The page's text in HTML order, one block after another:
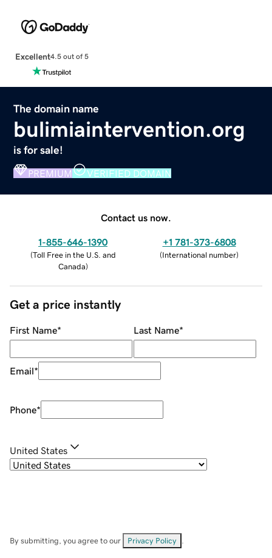
Excellent4.5 out of 5
The domain name
bulimiaintervention.org
is for sale!
PREMIUM VERIFIED DOMAIN
Contact us now.
1-855-646-1390
(Toll Free in the U.S. and
Canada)
+1 781-373-6808
(International number)
Get a price instantly
First Name* Last Name*
Email*
Phone*
United States
By submitting, you agree to our Privacy Policy